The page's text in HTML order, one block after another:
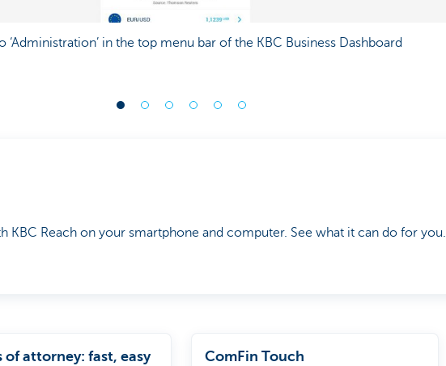
‘Administration’ in the top menu bar of the KBC Business Dashboard
KBC Reach on your smartphone and computer. See what it can do for you.
of attorney: fast, easy
ComFin Touch